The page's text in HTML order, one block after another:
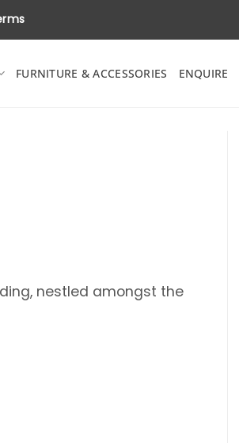
FURNITURE & ACCESSORIES ENQUIRE
nestled amongst the